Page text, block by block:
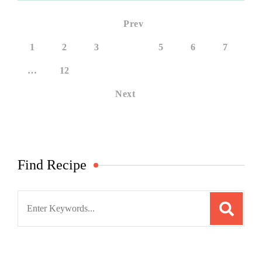
Prev
1 2 3 5 6 7
… 12
Next
Find Recipe